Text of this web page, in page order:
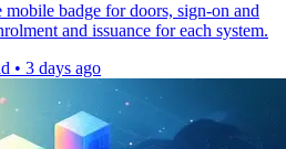
badge for doors, sign-on and
and issuance for each system.
• 3 days ago